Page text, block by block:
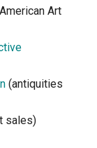
Art
(antiquities
sales)